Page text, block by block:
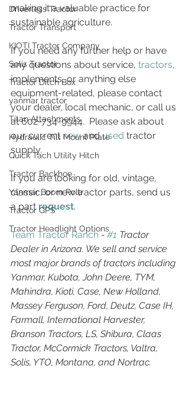
Driverless Tractor
Tractor Transport
KIOTI Tractor Company
Solis Tractor
Tractor Ditch Box
yanmar tractor
Titan Attachments
Hydraulic Tilt Mount Plate
Quick Tach Utility Hitch
Tractor Backhoe
Yanmar Boom Pole
Tractor GPS
Tractor Headlight Options
making it a valuable practice for
sustainable agriculture.
If you need any further help or have
any questions about service, tractors,
implements, or anything else
equipment-related, please contact
your dealer, local mechanic, or call us
at 602-734-9944.  Please ask about
our current new and used tractor
supply.
If you are looking for old, vintage,
classic, or new tractor parts, send us
a part request.
Team Tractor Ranch - #1 Tractor
Dealer in Arizona. We sell and service
most major brands of tractors including
Yanmar, Kubota, John Deere, TYM,
Mahindra, Kioti, Case, New Holland,
Massey Ferguson, Ford, Deutz, Case IH,
Farmall, International Harvester,
Branson Tractors, LS, Shibura, Claas
Tractor, McCormick Tractors, Valtra,
Solis, YTO, Montana, and Nortrac.